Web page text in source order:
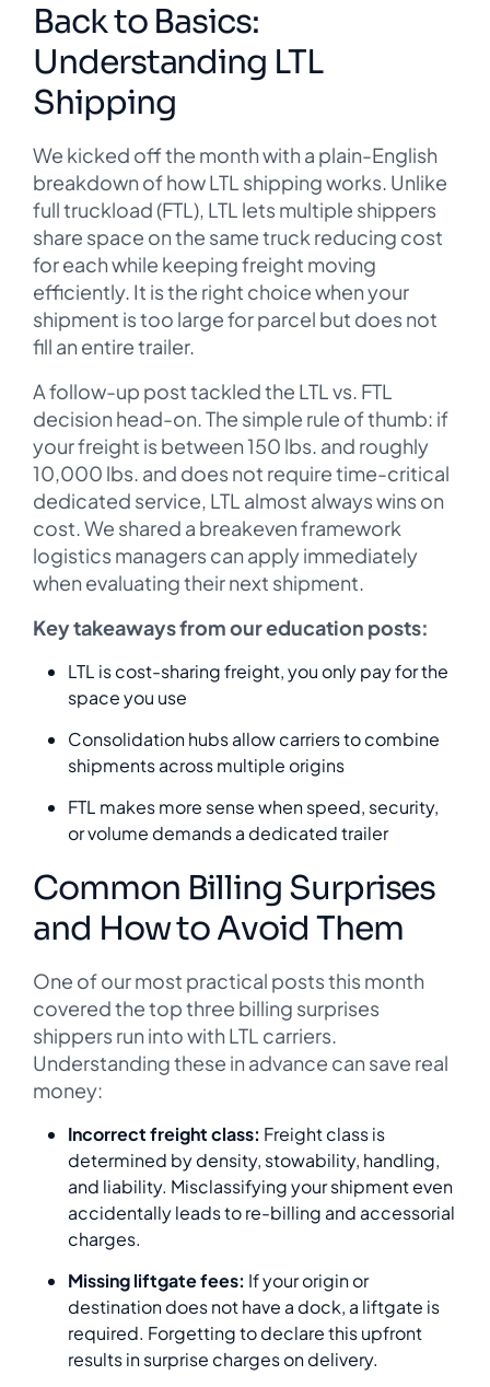
Back to Basics:
Understanding LTL
Shipping
We kicked off the month with a plain-English
breakdown of how LTL shipping works. Unlike
full truckload (FTL), LTL lets multiple shippers
share space on the same truck reducing cost
for each while keeping freight moving
efficiently. It is the right choice when your
shipment is too large for parcel but does not
fill an entire trailer.
A follow-up post tackled the LTL vs. FTL
decision head-on. The simple rule of thumb: if
your freight is between 150 lbs. and roughly
10,000 lbs. and does not require time-critical
dedicated service, LTL almost always wins on
cost. We shared a breakeven framework
logistics managers can apply immediately
when evaluating their next shipment.
Key takeaways from our education posts:
LTL is cost-sharing freight, you only pay for the
space you use
Consolidation hubs allow carriers to combine
shipments across multiple origins
FTL makes more sense when speed, security,
or volume demands a dedicated trailer
Common Billing Surprises
and How to Avoid Them
One of our most practical posts this month
covered the top three billing surprises
shippers run into with LTL carriers.
Understanding these in advance can save real
money:
Incorrect freight class: Freight class is
determined by density, stowability, handling,
and liability. Misclassifying your shipment even
accidentally leads to re-billing and accessorial
charges.
Missing liftgate fees: If your origin or
destination does not have a dock, a liftgate is
required. Forgetting to declare this upfront
results in surprise charges on delivery.